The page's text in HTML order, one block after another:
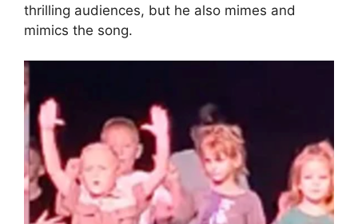
thrilling audiences, but he also mimes and
mimics the song.